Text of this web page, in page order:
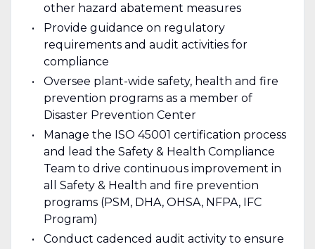
other hazard abatement measures
Provide guidance on regulatory
requirements and audit activities for
compliance
Oversee plant-wide safety, health and fire
prevention programs as a member of
Disaster Prevention Center
Manage the ISO 45001 certification process
and lead the Safety & Health Compliance
Team to drive continuous improvement in
all Safety & Health and fire prevention
programs (PSM, DHA, OHSA, NFPA, IFC
Program)
Conduct cadenced audit activity to ensure